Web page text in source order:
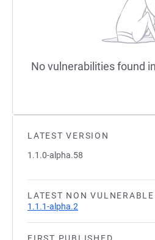
LATEST VERSION
1.1.0-alpha.58
LATEST NON
1.1.1-alpha.2
No vulnerabilities found